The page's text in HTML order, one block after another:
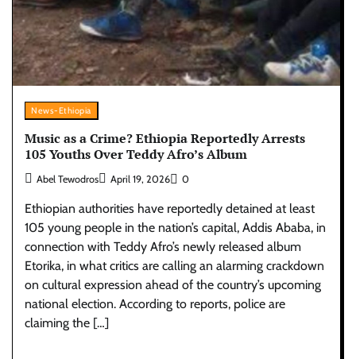
News-Ethiopia
Music as a Crime? Ethiopia Reportedly Arrests
105 Youths Over Teddy Afro’s Album
Abel Tewodros April 19, 2026 0
Ethiopian authorities have reportedly detained at least
105 young people in the nation’s capital, Addis Ababa, in
connection with Teddy Afro’s newly released album
Etorika, in what critics are calling an alarming crackdown
on cultural expression ahead of the country’s upcoming
national election. According to reports, police are
claiming the […]